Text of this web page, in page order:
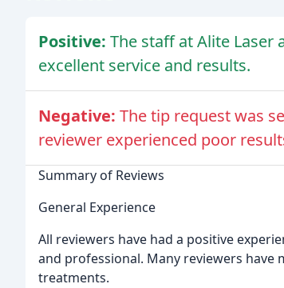
Positive: The staff at Alite
excellent service and results.
Negative: The tip request was
reviewer experienced poor
Summary of Reviews
General Experience
All reviewers have had a positive
and professional. Many reviewers
treatments.